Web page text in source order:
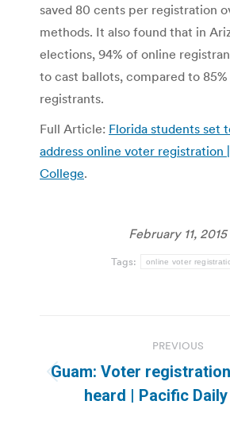
saved 80 cents per registration
methods. It also found that in
elections, 94% of online
to cast ballots, compared to
registrants.
Full Article: Florida students set
address online voter registration
College.
February 11, 2015
Tags: online voter
navigation
PREVIOUS
Previous
post:
Guam: Voter
heard | Pacific